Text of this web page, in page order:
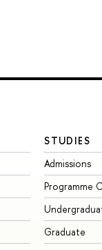
STUDIES
Admissions
Programme
Graduate